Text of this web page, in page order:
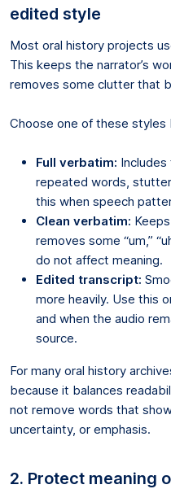
edited style
Most oral history projects
This keeps the narrator’s
removes some clutter that
Choose one of these
Full verbatim:
repeated words,
this when speech
Clean verbatim:
removes some “um,”
do not affect meaning.
Edited transcript:
more heavily. Use this
and when the audio
source.
For many oral history
because it balances
not remove words that
uncertainty, or emphasis.
2. Protect meaning